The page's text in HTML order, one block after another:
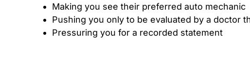
Making you see their preferred auto mechanic
Pushing you only to be evaluated by a doctor
Pressuring you for a recorded statement